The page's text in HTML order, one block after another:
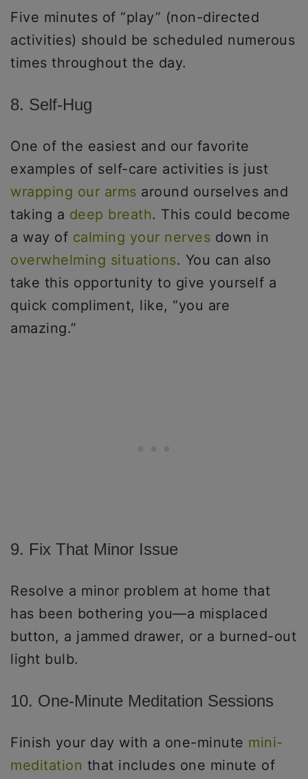
Five minutes of “play” (non-directed
activities) should be scheduled numerous
times throughout the day.
8. Self-Hug
One of the easiest and our favorite
examples of self-care activities is just
wrapping our arms around ourselves and
taking a deep breath. This could become
a way of calming your nerves down in
overwhelming situations. You can also
take this opportunity to give yourself a
quick compliment, like, “you are
amazing.”
9. Fix That Minor Issue
Resolve a minor problem at home that
has been bothering you—a misplaced
button, a jammed drawer, or a burned-out
light bulb.
10. One-Minute Meditation Sessions
Finish your day with a one-minute mini-
meditation that includes one minute of